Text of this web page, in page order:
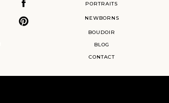
BLOG
PORTRAITS
BOUDOIR
CONTACT
NEWBORNS